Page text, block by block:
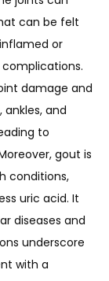
can be felt
or
damage and
and
to
gout is
conditions,
uric acid. It
diseases and
underscore
with a